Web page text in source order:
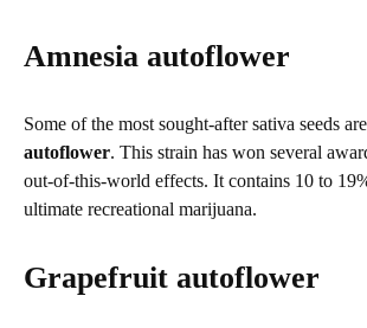
Amnesia autoflower
Some of the most sought-after sativa seeds are
autoflower. This strain has won several
out-of-this-world effects. It contains 10 to
ultimate recreational marijuana.
Grapefruit autoflower